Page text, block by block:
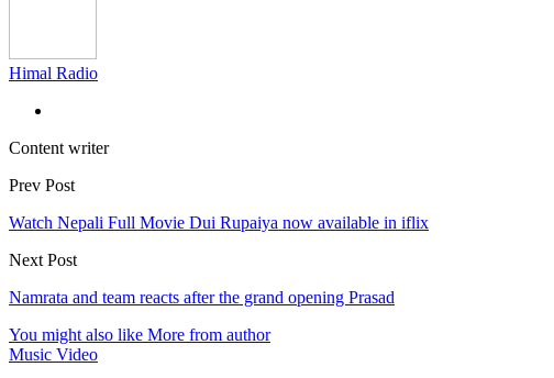
Himal Radio
Content writer
Prev Post
Watch Nepali Full Movie Dui Rupaiya now available in iflix
Next Post
Namrata and team reacts after the grand opening Prasad
You might also like More from author
Music Video